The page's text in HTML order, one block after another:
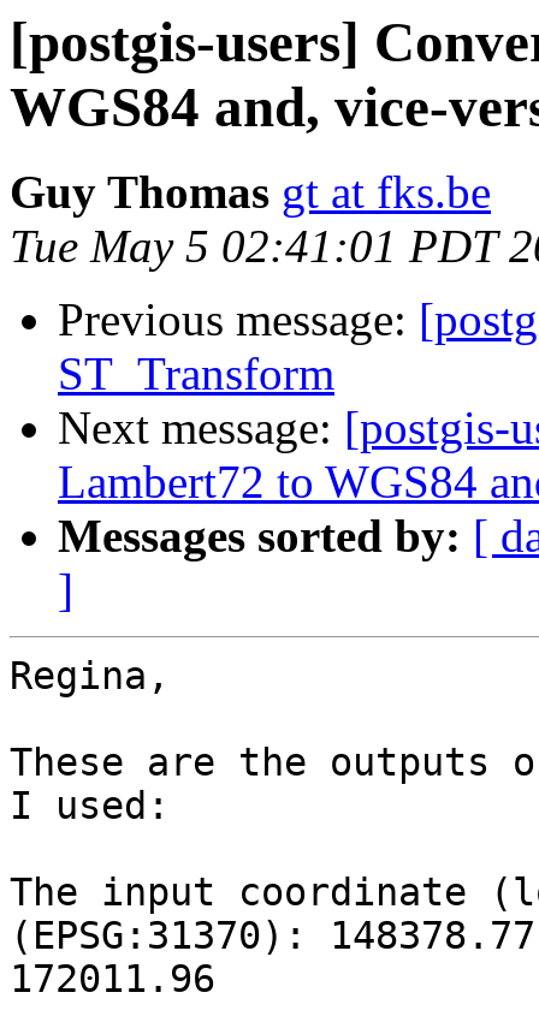
[postgis-users]
WGS84 and, vice-
Guy Thomas gt at fks.be
Tue May 5 02:41:01 PDT
Previous message:
ST_Transform
Next message: [postgis-
Lambert72 to WGS84
Messages sorted by: [
]
Regina,
These are the
I used:
The input coordinate
(EPSG:31370):
172011.96